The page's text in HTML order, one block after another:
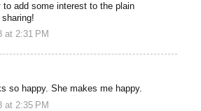
to add some interest to the plain
at 2:31 PM
so happy. She makes me happy.
at 2:35 PM